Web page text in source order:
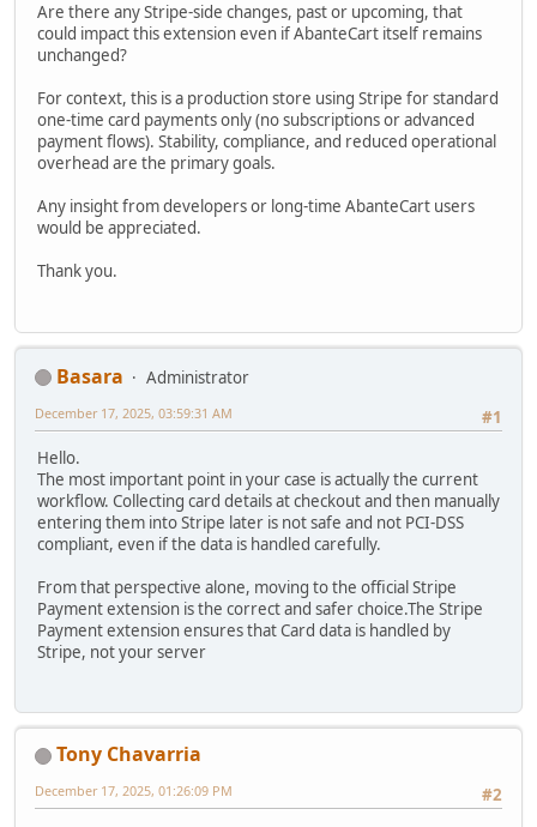
Are there any Stripe-side changes, past or upcoming, that
could impact this extension even if AbanteCart itself remains
unchanged?
For context, this is a production store using Stripe for standard
one-time card payments only (no subscriptions or advanced
payment flows). Stability, compliance, and reduced operational
overhead are the primary goals.
Any insight from developers or long-time AbanteCart users
would be appreciated.
Thank you.
Basara
Administrator
#1
December 17, 2025, 03:59:31 AM
Hello.
The most important point in your case is actually the current
workflow. Collecting card details at checkout and then manually
entering them into Stripe later is not safe and not PCI-DSS
compliant, even if the data is handled carefully.
From that perspective alone, moving to the official Stripe
Payment extension is the correct and safer choice.The Stripe
Payment extension ensures that Card data is handled by
Stripe, not your server
Tony Chavarria
#2
December 17, 2025, 01:26:09 PM